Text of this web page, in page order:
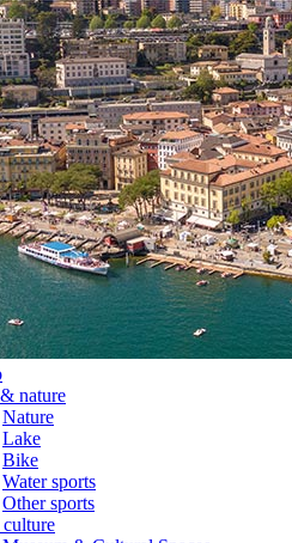
nature
Nature
Lake
Bike
Water sports
Other sports